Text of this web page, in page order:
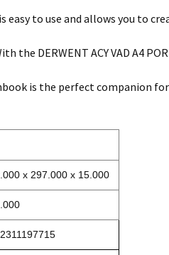
easy to use and allows you to
the DERWENT ACY VAD A4
is the perfect companion
x 297.000 x 15.000